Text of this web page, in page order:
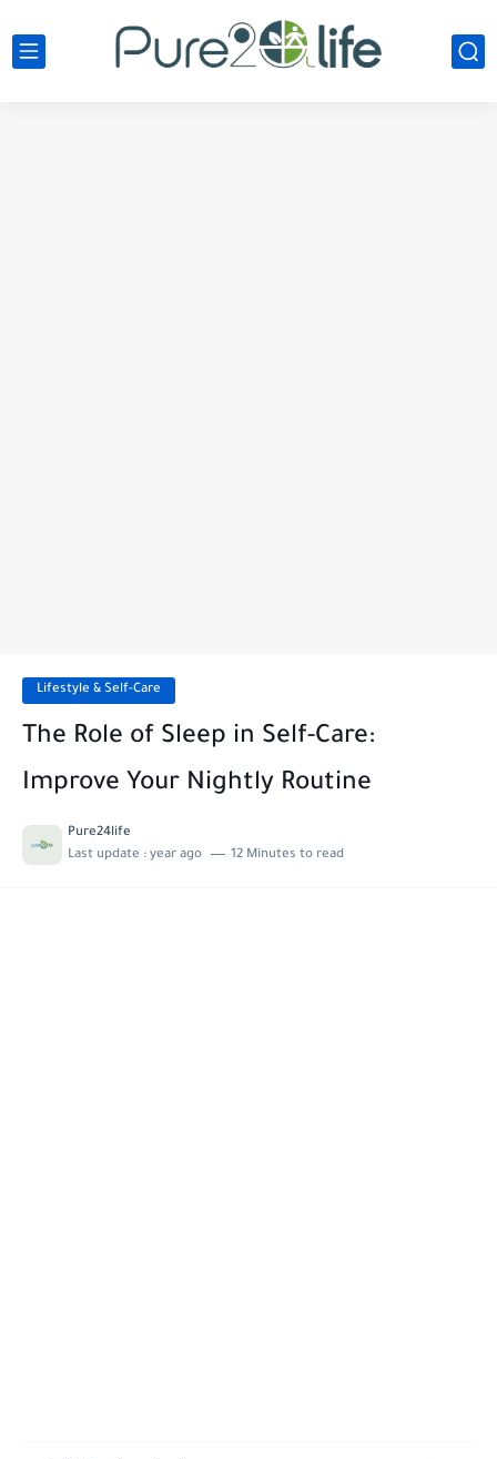
Lifestyle & Self-Care
The Role of Sleep in Self-Care:
Improve Your Nightly Routine
Pure24life
Last update : year ago 12 Minutes to read